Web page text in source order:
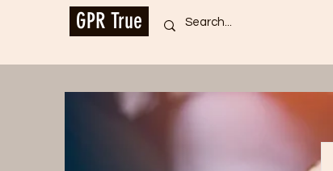
GPR True